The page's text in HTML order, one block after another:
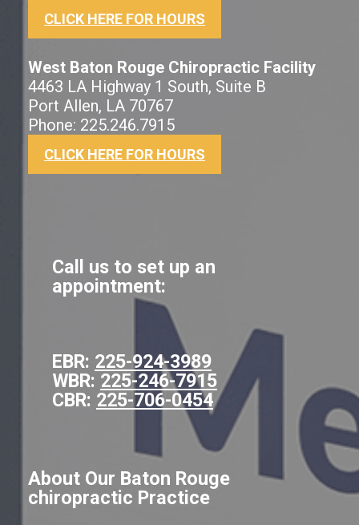
CLICK HERE FOR HOURS
West Baton Rouge Chiropractic Facility
4463 LA Highway 1 South, Suite B
Port Allen, LA 70767
Phone: 225.246.7915
CLICK HERE FOR HOURS
Call us to set up an
appointment:
EBR: 225-924-3989
WBR: 225-246-7915
CBR: 225-706-0454
About Our Baton Rouge
chiropractic Practice